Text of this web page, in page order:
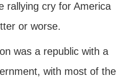
rallying cry for America
or worse.
was a republic with a
with most of the